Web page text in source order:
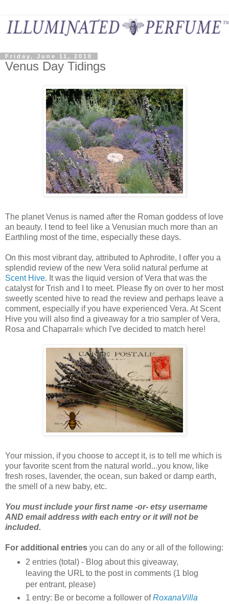
Friday, June 11, 2010
Venus Day Tidings
The planet Venus is named after the Roman goddess of love
an beauty. I tend to feel like a Venusian much more than an
Earthling most of the time, especially these days.
On this most vibrant day, attributed to Aphrodite, I offer you a
splendid review of the new Vera solid natural perfume at
Scent Hive. It was the liquid version of Vera that was the
catalyst for Trish and I to meet. Please fly on over to her most
sweetly scented hive to read the review and perhaps leave a
comment, especially if you have experienced Vera. At Scent
Hive you will also find a giveaway for a trio sampler of Vera,
Rosa and Chaparral ® which I've decided to match here!
Your mission, if you choose to accept it, is to tell me which is
your favorite scent from the natural world...you know, like
fresh roses, lavender, the ocean, sun baked or damp earth,
the smell of a new baby, etc.
You must include your first name -or- etsy username
AND email address with each entry or it will not be
included.
For additional entries you can do any or all of the following:
2 entries (total) - Blog about this giveaway,
leaving the URL to the post in comments (1 blog
per entrant, please)
1 entry: Be or become a follower of RoxanaVilla